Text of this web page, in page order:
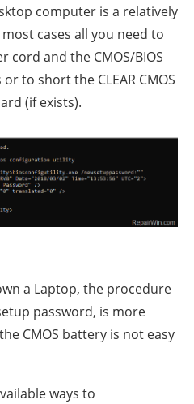
computer is a relatively
cases all you need to
cord and the CMOS/BIOS
to short the CLEAR CMOS
(if exists).
a Laptop, the procedure
password, is more
CMOS battery is not easy
ways to